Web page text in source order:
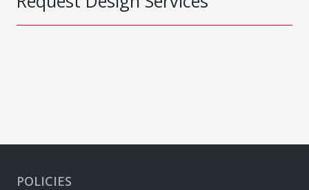
POLICIES